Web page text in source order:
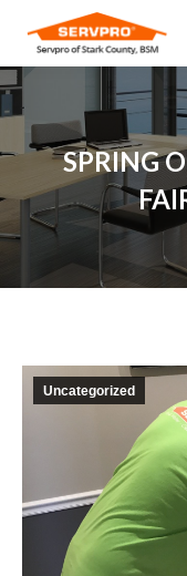
SPRING
Uncategorized